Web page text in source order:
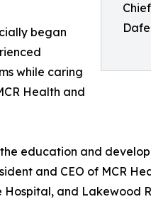
began
while caring
Health and
education and
and CEO of MCR
and Lakewood